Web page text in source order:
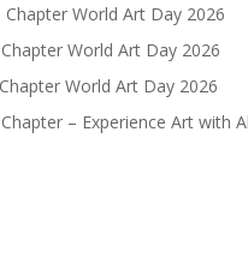
Chapter World Art Day 2026
World Art Day 2026
World Art Day 2026
– Experience Art with